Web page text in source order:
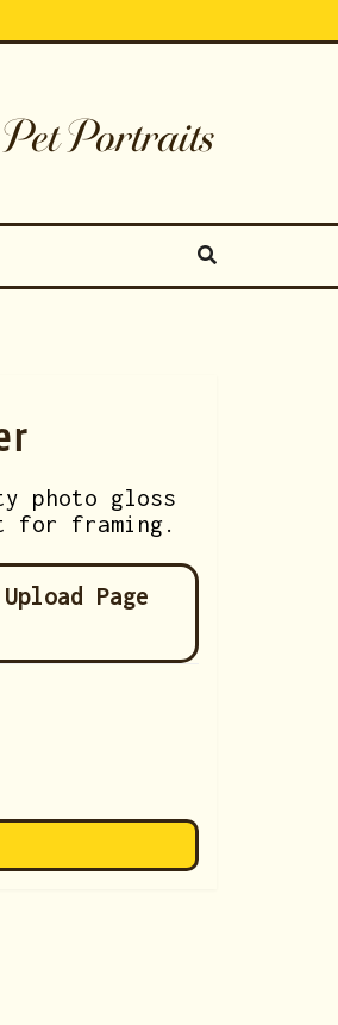
Pet Portraits
photo gloss
for framing.
Page